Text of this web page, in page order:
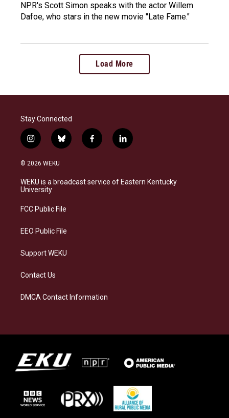
NPR's Scott Simon speaks with the actor Willem
Dafoe, who stars in the new movie "Late Fame."
Load More
Stay Connected
i
n
s
a
g
a
b
l
s
k
f
a
b
o
l
i
e
d
© 2026 WEKU
WEKU is a broadcast service of Eastern Kentucky
University
FCC Public File
EEO Public File
Support WEKU
Contact Us
DMCA Contact Information